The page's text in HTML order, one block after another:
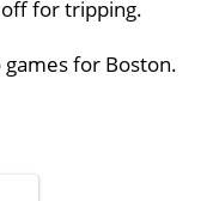
off for tripping.
for Boston.